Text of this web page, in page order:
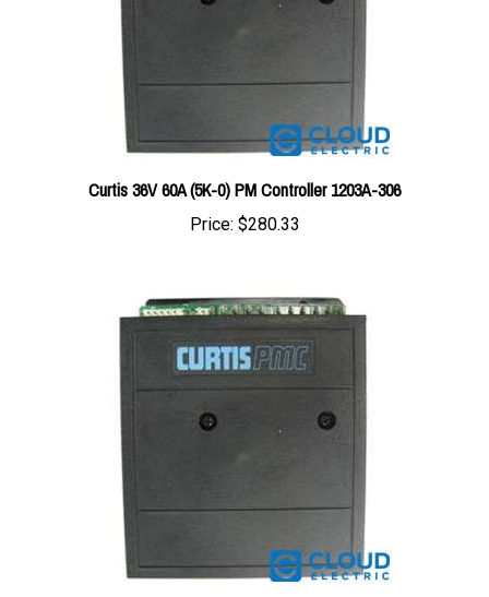
Curtis 36V 60A (5K-0) PM Controller 1203A-306
Price: $280.33
Curtis 24V 110A (5K-0) PM Controller 1203A-214S